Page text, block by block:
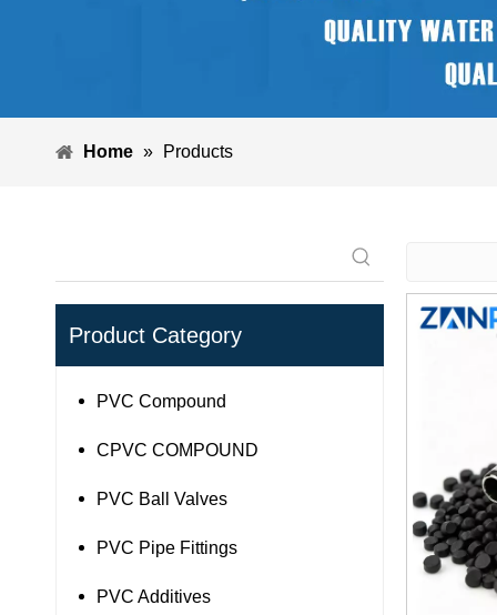
Home » Products
Product Category
PVC Compound
CPVC COMPOUND
PVC Ball Valves
PVC Pipe Fittings
PVC Additives